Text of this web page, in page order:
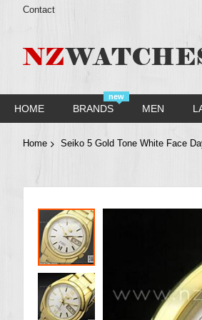
Contact
HOME
new
BRANDS MEN
Home Seiko 5 Gold Tone White Face
Skip
the
end
of
the
images
gallery